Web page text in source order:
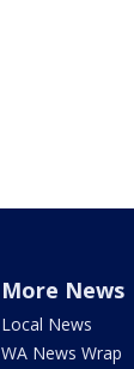
More News
Local News
WA News Wrap